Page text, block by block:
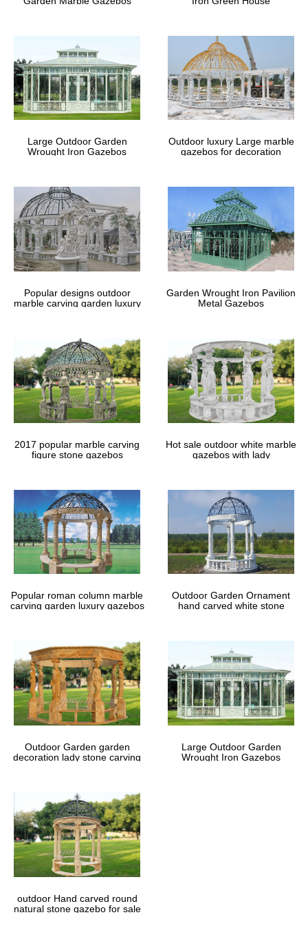
Large Outdoor Garden
Wrought Iron Gazebos
Outdoor luxury Large marble
gazebos for decoration
Popular designs outdoor
marble carving garden luxury
Garden Wrought Iron Pavilion
Metal Gazebos
2017 popular marble carving
figure stone gazebos
Hot sale outdoor white marble
gazebos with lady
Popular roman column marble
carving garden luxury gazebos
Outdoor Garden Ornament
hand carved white stone
Outdoor Garden garden
decoration lady stone carving
Large Outdoor Garden
Wrought Iron Gazebos
outdoor Hand carved round
natural stone gazebo for sale